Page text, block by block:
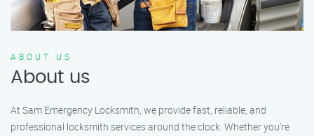
ABOUT US
About us
At Sam Emergency Locksmith, we provide fast, reliable, and
professional locksmith services around the clock. Whether you're